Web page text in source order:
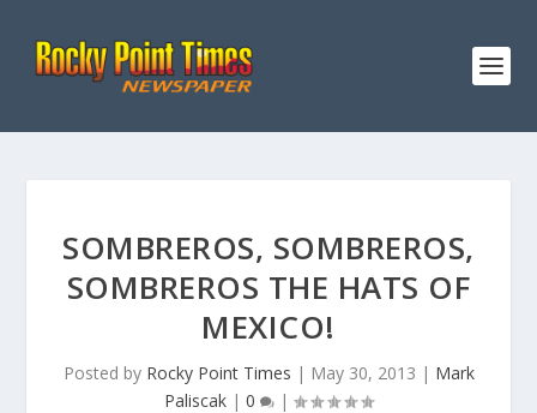
SOMBREROS, SOMBREROS,
SOMBREROS THE HATS OF
MEXICO!
Posted by Rocky Point Times | May 30, 2013 | Mark
Paliscak | 0 |